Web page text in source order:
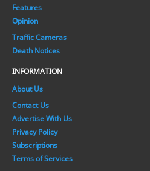
Features
Opinion
Traffic Cameras
Death Notices
INFORMATION
About Us
Contact Us
Advertise With Us
Privacy Policy
Subscriptions
Terms of Services